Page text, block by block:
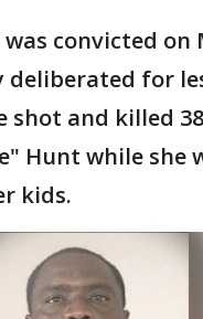
was convicted on
for
shot and killed
Hunt while she
kids.